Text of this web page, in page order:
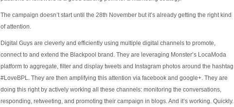
The campaign doesn’t start until the 28th November but it’s already getting the right kind
of attention.
Digital Guys are cleverly and efficiently using multiple digital channels to promote,
connect to and extend the Blackpool brand. They are leveraging Monster’s LocaModa
platform to aggregate, filter and display tweets and Instagram photos around the hashtag
#LoveBPL. They are then amplifying this attention via facebook and google+. They are
doing this right by actively working all these channels: monitoring the conversations,
responding, retweeting, and promoting their campaign in blogs. And it’s working. Quickly.